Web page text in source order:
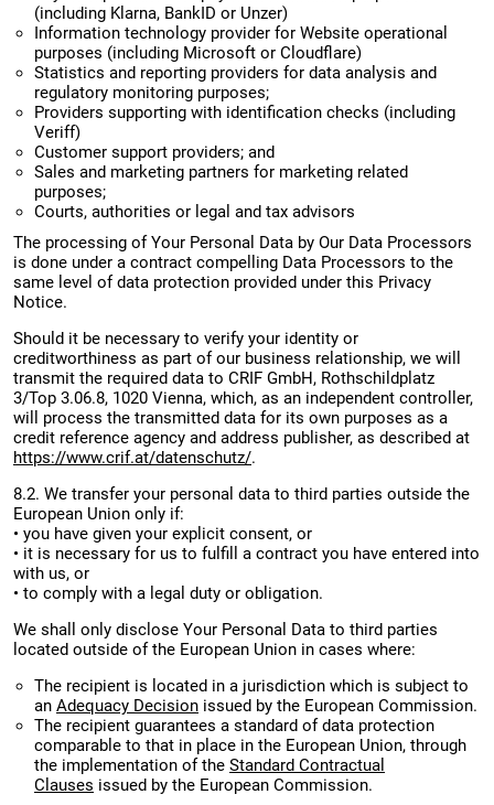
(including Klarna, BankID or Unzer)
Information technology provider for Website operational
purposes (including Microsoft or Cloudflare)
Statistics and reporting providers for data analysis and
regulatory monitoring purposes;
Providers supporting with identification checks (including
Veriff)
Customer support providers; and
Sales and marketing partners for marketing related
purposes;
Courts, authorities or legal and tax advisors
The processing of Your Personal Data by Our Data Processors
is done under a contract compelling Data Processors to the
same level of data protection provided under this Privacy
Notice.
Should it be necessary to verify your identity or
creditworthiness as part of our business relationship, we will
transmit the required data to CRIF GmbH, Rothschildplatz
3/Top 3.06.8, 1020 Vienna, which, as an independent controller,
will process the transmitted data for its own purposes as a
credit reference agency and address publisher, as described at
https://www.crif.at/datenschutz/.
8.2. We transfer your personal data to third parties outside the
European Union only if:
• you have given your explicit consent, or
• it is necessary for us to fulfill a contract you have entered into
with us, or
• to comply with a legal duty or obligation.
We shall only disclose Your Personal Data to third parties
located outside of the European Union in cases where:
The recipient is located in a jurisdiction which is subject to
an Adequacy Decision issued by the European Commission.
The recipient guarantees a standard of data protection
comparable to that in place in the European Union, through
the implementation of the Standard Contractual
Clauses issued by the European Commission.